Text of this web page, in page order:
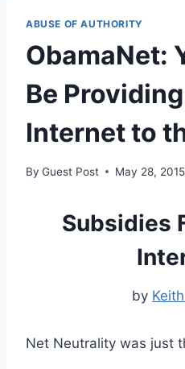
ABUSE OF AUTHORITY
ObamaNet:
Be
Internet to
By Guest Post May 28, 2015
Subsidies
by
Net Neutrality was just